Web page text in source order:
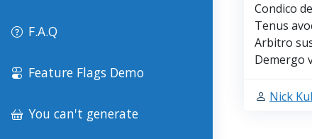
F.A.Q
Feature Flags Demo
You can't generate
Condico
Tenus
Arbitro
Demergo
Nick